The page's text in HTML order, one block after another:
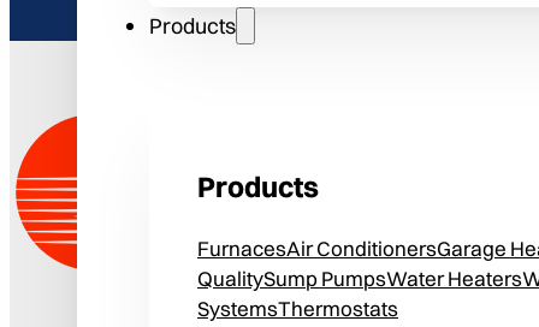
Products
Products
FurnacesAir ConditionersGarage
QualitySump PumpsWater Heaters
SystemsThermostats